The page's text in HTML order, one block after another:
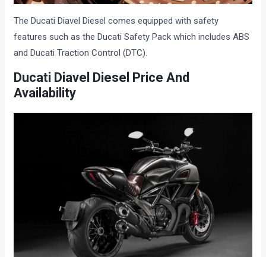
The Ducati Diavel Diesel comes equipped with safety
features such as the Ducati Safety Pack which includes ABS
and Ducati Traction Control (DTC).
Ducati Diavel Diesel Price And
Availability